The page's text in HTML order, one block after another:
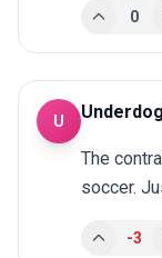
0
U
The
soccer.
-3